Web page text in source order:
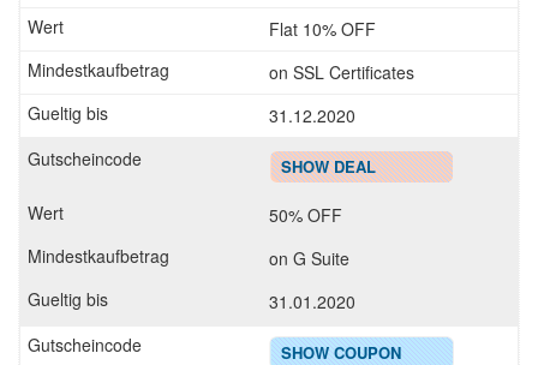
Flat 10% OFF
on SSL Certificates
31.12.2020
SHOW DEAL
50% OFF
on G Suite
31.01.2020
SHOW COUPON